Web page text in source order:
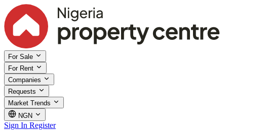
For Sale
For Rent
Companies
Requests
Market Trends
NGN
Sign In Register